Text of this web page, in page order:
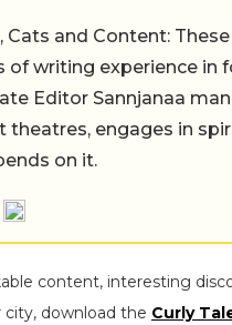
Cats and Content:
of writing experience
Editor Sannjanaa
theatres, engages in
on it.
content, interesting
city, download the Curly